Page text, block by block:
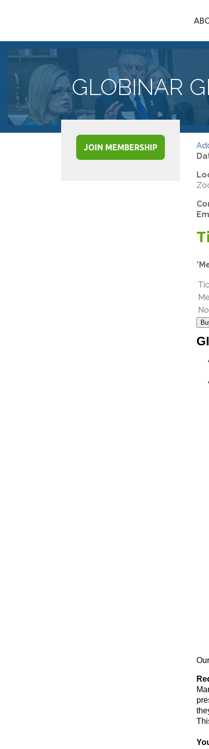
GLOBINAR
JOIN MEMBERSHIP